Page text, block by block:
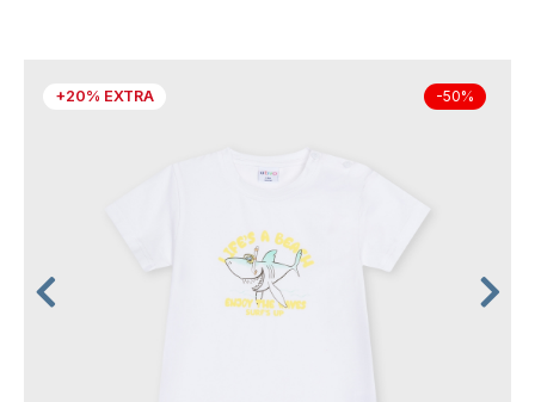
+20% EXTRA -50%